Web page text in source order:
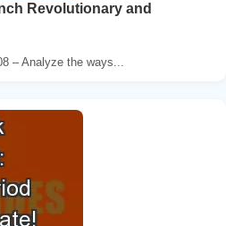
Revolutionary and
– Analyze the ways...